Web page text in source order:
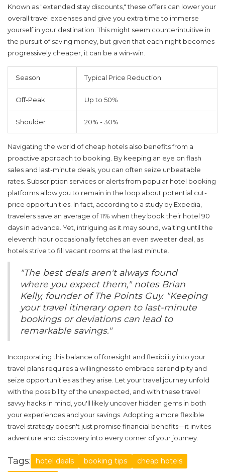
Known as "extended stay discounts," these offers can lower your
overall travel expenses and give you extra time to immerse
yourself in your destination. This might seem counterintuitive in
the pursuit of saving money, but given that each night becomes
progressively cheaper, it can be a win-win.
Season Typical Price Reduction
Off-Peak Up to 50%
Shoulder 20% - 30%
Navigating the world ofcheap hotels also benefits from a
proactive approach to booking. By keeping an eye on flash
sales and last-minute deals, you can often seize unbeatable
rates. Subscription services or alerts from popular hotel booking
platforms allow you to remain in the loop about potential cut-
price opportunities. In fact, according to a study by Expedia,
travelers save an average of 11% when they book their hotel 90
days in advance. Yet, intriguing as it may sound, waiting until the
eleventh hour occasionally fetches an even sweeter deal, as
hotels strive to fill vacant rooms at the last minute.
"The best deals aren't always found
where you expect them," notes Brian
Kelly, founder of The Points Guy. "Keeping
your travel itinerary open to last-minute
bookings or deviations can lead to
remarkable savings."
Incorporating this balance of foresight and flexibility into your
travel plans requires a willingness to embrace serendipity and
seize opportunities as they arise. Let your travel journey unfold
with the possibility of the unexpected, and with thesetravel
savvy hacks in mind, you'll likely uncover hidden gems in both
your experiences and your savings. Adopting a more flexible
travel strategy doesn't just promise financial benefits—it invites
adventure and discovery into every corner of your journey.
Tags: hotel deals booking tips
cheap hotels